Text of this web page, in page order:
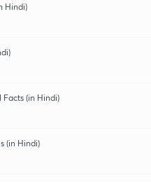
Hindi)
Facts (in Hindi)
(in Hindi)